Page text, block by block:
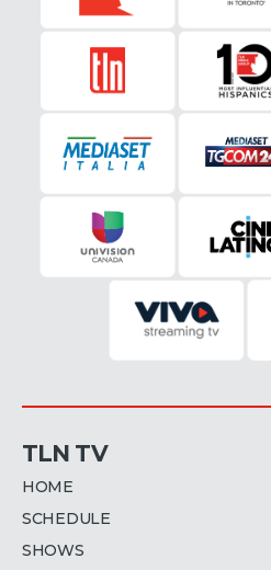
TLN TV
HOME
SCHEDULE
SHOWS